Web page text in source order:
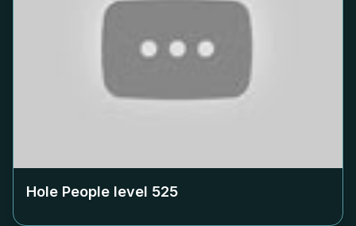
Hole People level 525